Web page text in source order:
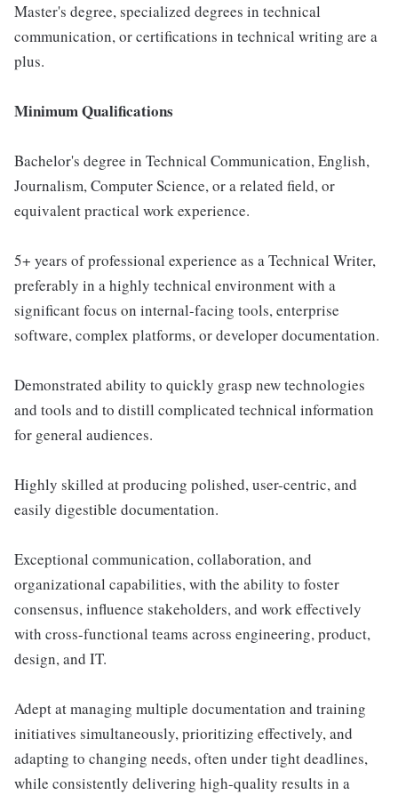
Master's degree, specialized degrees in technical
communication, or certifications in technical writing are a
plus.
Minimum Qualifications
Bachelor's degree in Technical Communication, English,
Journalism, Computer Science, or a related field, or
equivalent practical work experience.
5+ years of professional experience as a Technical Writer,
preferably in a highly technical environment with a
significant focus on internal-facing tools, enterprise
software, complex platforms, or developer documentation.
Demonstrated ability to quickly grasp new technologies
and tools and to distill complicated technical information
for general audiences.
Highly skilled at producing polished, user-centric, and
easily digestible documentation.
Exceptional communication, collaboration, and
organizational capabilities, with the ability to foster
consensus, influence stakeholders, and work effectively
with cross-functional teams across engineering, product,
design, and IT.
Adept at managing multiple documentation and training
initiatives simultaneously, prioritizing effectively, and
adapting to changing needs, often under tight deadlines,
while consistently delivering high-quality results in a